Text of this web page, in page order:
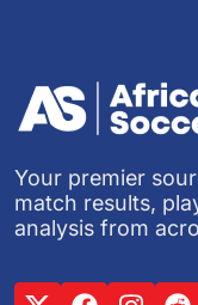
Your premier
match results,
analysis from